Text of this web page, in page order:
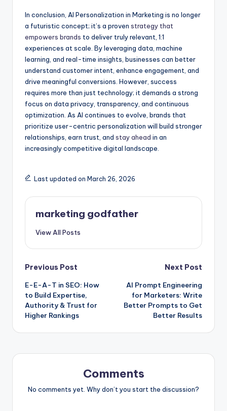
In conclusion, AI Personalization in Marketing is no longer
a futuristic concept; it’s a proven strategy that
empowers brands to deliver truly relevant, 1:1
experiences at scale. By leveraging data, machine
learning, and real-time insights, businesses can better
understand customer intent, enhance engagement, and
drive meaningful conversions. However, success
requires more than just technology; it demands a strong
focus on data privacy, transparency, and continuous
optimization. As AI continues to evolve, brands that
prioritize user-centric personalization will build stronger
relationships, earn trust, and stay ahead in an
increasingly competitive digital landscape.
Last updated on March 26, 2026
marketing godfather
View All Posts
Post
navigation
Previous Post
E-E-A-T in SEO: How
to Build Expertise,
Authority & Trust for
Higher Rankings
Next Post
AI Prompt Engineering
for Marketers: Write
Better Prompts to Get
Better Results
Comments
No comments yet. Why don’t you start the discussion?